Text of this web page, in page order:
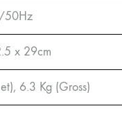
50Hz
x 29cm
6.3 Kg (Gross)